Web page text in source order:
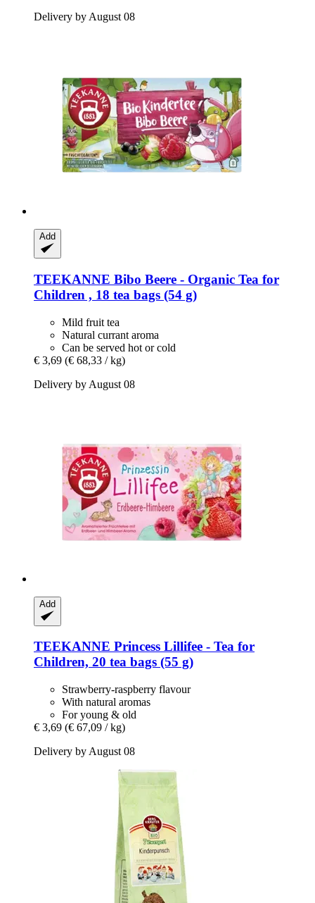
Delivery by August 08
Add
TEEKANNE Bibo Beere -​ Organic Tea for
Children , 18 tea bags (54 g)
Mild fruit tea
Natural currant aroma
Can be served hot or cold
€ 3,69 (€ 68,33 / kg)
Delivery by August 08
Add
TEEKANNE Princess Lillifee -​ Tea for
Children, 20 tea bags (55 g)
Strawberry-raspberry flavour
With natural aromas
For young & old
€ 3,69 (€ 67,09 / kg)
Delivery by August 08